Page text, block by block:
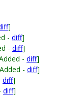
]
- diff]
- diff]
- diff]
- diff]
diff]
diff]